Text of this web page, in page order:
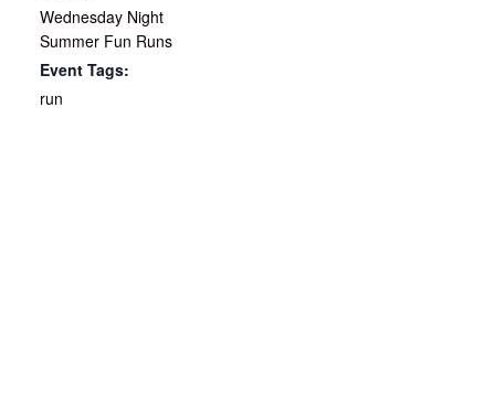
Wednesday Night
Summer Fun Runs
Event Tags:
run